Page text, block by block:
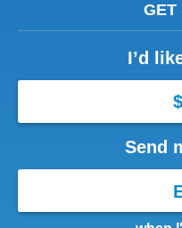
GET
I’d
Send